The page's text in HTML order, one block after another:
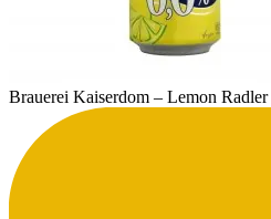
Brauerei Kaiserdom – Lemon